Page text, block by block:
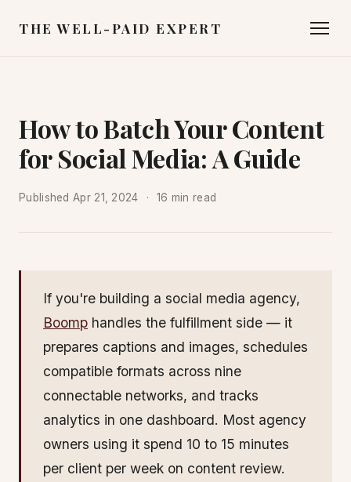
THE WELL-PAID EXPERT
How to Batch Your Content
for Social Media: A Guide
Published Apr 21, 2024 16 min read
If you're building a social media agency,
Boomp handles the fulfillment side — it
prepares captions and images, schedules
compatible formats across nine
connectable networks, and tracks
analytics in one dashboard. Most agency
owners using it spend 10 to 15 minutes
per client per week on content review.